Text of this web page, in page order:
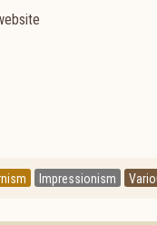
Impressionism